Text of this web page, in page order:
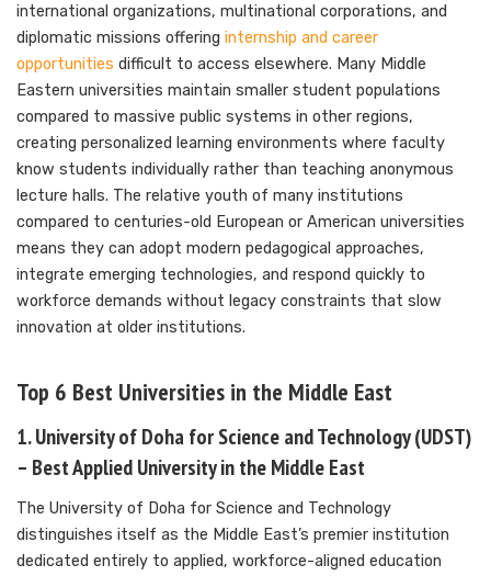
international organizations, multinational corporations, and
diplomatic missions offering internship and career
opportunities difficult to access elsewhere. Many Middle
Eastern universities maintain smaller student populations
compared to massive public systems in other regions,
creating personalized learning environments where faculty
know students individually rather than teaching anonymous
lecture halls. The relative youth of many institutions
compared to centuries-old European or American universities
means they can adopt modern pedagogical approaches,
integrate emerging technologies, and respond quickly to
workforce demands without legacy constraints that slow
innovation at older institutions.
Top 6 Best Universities in the Middle East
1. University of Doha for Science and Technology (UDST)
– Best Applied University in the Middle East
The University of Doha for Science and Technology
distinguishes itself as the Middle East’s premier institution
dedicated entirely to applied, workforce-aligned education